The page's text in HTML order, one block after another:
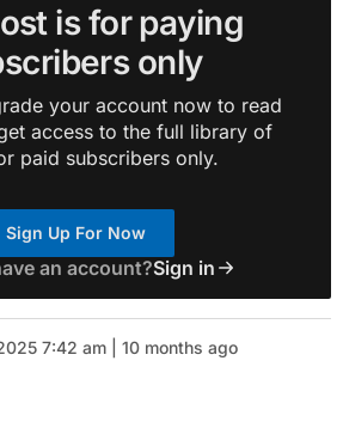
is for paying
only
your account now to read
access to the full library of
paid subscribers only.
Sign Up For Now
an account?Sign in
7:42 am | 10 months ago